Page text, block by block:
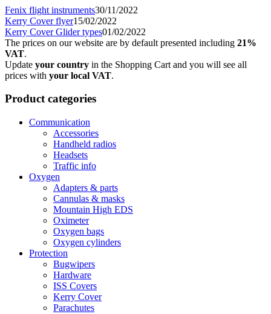
Fenix flight instruments30/11/2022
Kerry Cover flyer15/02/2022
Kerry Cover Glider types01/02/2022
The prices on our website are by default presented including 21%
VAT.
Update your country in the Shopping Cart and you will see all
prices with your local VAT.
Product categories
Communication
Accessories
Handheld radios
Headsets
Traffic info
Oxygen
Adapters & parts
Cannulas & masks
Mountain High EDS
Oximeter
Oxygen bags
Oxygen cylinders
Protection
Bugwipers
Hardware
ISS Covers
Kerry Cover
Parachutes